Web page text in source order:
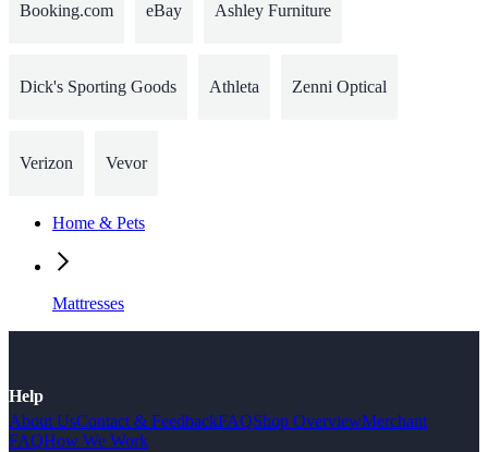
Booking.com eBay Ashley Furniture
Dick's Sporting Goods Athleta Zenni Optical
Verizon Vevor
Home & Pets
Mattresses
Help
About UsContact & FeedbackFAQShop OverviewMerchant
FAQHow We Work